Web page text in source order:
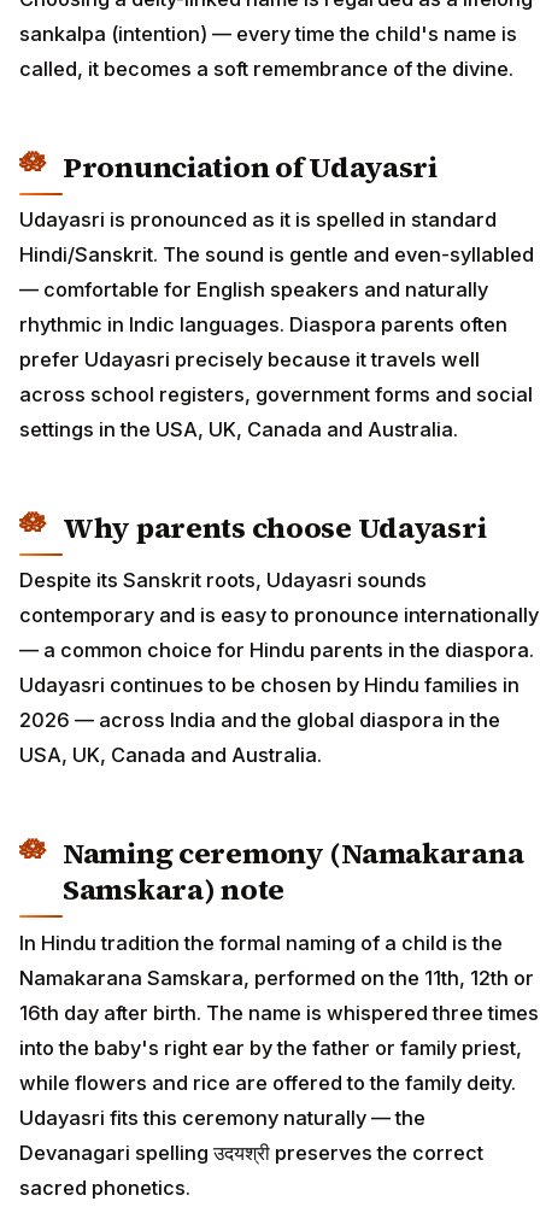
sankalpa (intention) — every time the child's name is
called, it becomes a soft remembrance of the divine.
Pronunciation of Udayasri
Udayasri is pronounced as it is spelled in standard
Hindi/Sanskrit. The sound is gentle and even-syllabled
— comfortable for English speakers and naturally
rhythmic in Indic languages. Diaspora parents often
prefer Udayasri precisely because it travels well
across school registers, government forms and social
settings in the USA, UK, Canada and Australia.
Why parents choose Udayasri
Despite its Sanskrit roots, Udayasri sounds
contemporary and is easy to pronounce internationally
— a common choice for Hindu parents in the diaspora.
Udayasri continues to be chosen by Hindu families in
2026 — across India and the global diaspora in the
USA, UK, Canada and Australia.
Naming ceremony (Namakarana
Samskara) note
In Hindu tradition the formal naming of a child is the
Namakarana Samskara, performed on the 11th, 12th or
16th day after birth. The name is whispered three times
into the baby's right ear by the father or family priest,
while flowers and rice are offered to the family deity.
Udayasri fits this ceremony naturally — the
Devanagari spelling उदयश्री preserves the correct
sacred phonetics.